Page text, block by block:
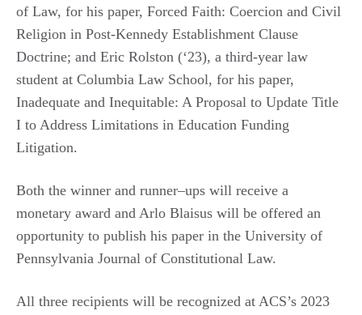
of Law, for his paper, Forced Faith: Coercion and Civil
Religion in Post-Kennedy Establishment Clause
Doctrine; and Eric Rolston (‘23), a third-year law
student at Columbia Law School, for his paper,
Inadequate and Inequitable: A Proposal to Update Title
I to Address Limitations in Education Funding
Litigation.
Both the winner and runner–ups will receive a
monetary award and Arlo Blaisus will be offered an
opportunity to publish his paper in the University of
Pennsylvania Journal of Constitutional Law.
All three recipients will be recognized at ACS’s 2023